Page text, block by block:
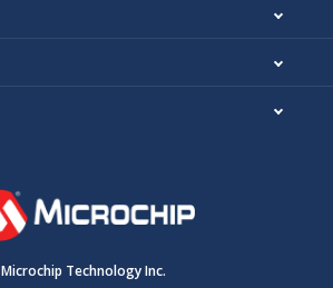
Microchip Technology Inc.